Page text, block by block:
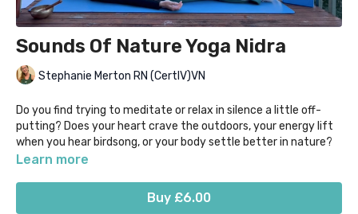
Sounds Of Nature Yoga Nidra
Stephanie Merton RN (CertIV)VN
Do you find trying to meditate or relax in silence a little off-
putting? Does your heart crave the outdoors, your energy lift
when you hear birdsong, or your body settle better in nature?
to the Aussie bush by the calls of native birds, all while being
guided in a brief 20 min version of the yogic sleep, "power nap"
Learn more
Buy £6.00